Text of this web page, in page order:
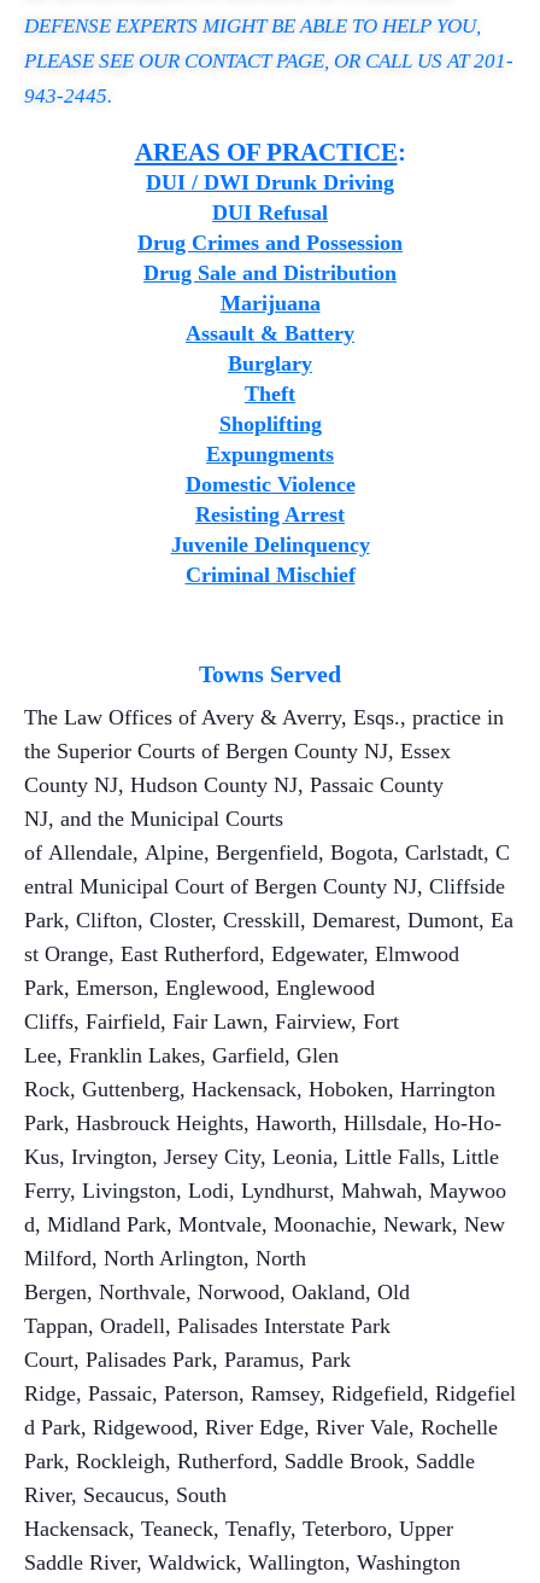
DEFENSE EXPERTS MIGHT BE ABLE TO HELP YOU,
PLEASE SEE OUR CONTACT PAGE, OR CALL US AT 201-
943-2445.
AREAS OF PRACTICE:
DUI / DWI Drunk Driving
DUI Refusal
Drug Crimes and Possession
Drug Sale and Distribution
Marijuana
Assault & Battery
Burglary
Theft
Shoplifting
Expungments
Domestic Violence
Resisting Arrest
Juvenile Delinquency
Criminal Mischief
Towns Served
The Law Offices of Avery & Averry, Esqs., practice in
the Superior Courts of Bergen County NJ, Essex
County NJ, Hudson County NJ, Passaic County
NJ, and the Municipal Courts
of Allendale, Alpine, Bergenfield, Bogota, Carlstadt, C
entral Municipal Court of Bergen County NJ, Cliffside
Park, Clifton, Closter, Cresskill, Demarest, Dumont, Ea
st Orange, East Rutherford, Edgewater, Elmwood
Park, Emerson, Englewood, Englewood
Cliffs, Fairfield, Fair Lawn, Fairview, Fort
Lee, Franklin Lakes, Garfield, Glen
Rock, Guttenberg, Hackensack, Hoboken, Harrington
Park, Hasbrouck Heights, Haworth, Hillsdale, Ho-Ho-
Kus, Irvington, Jersey City, Leonia, Little Falls, Little
Ferry, Livingston, Lodi, Lyndhurst, Mahwah, Maywoo
d, Midland Park, Montvale, Moonachie, Newark, New
Milford, North Arlington, North
Bergen, Northvale, Norwood, Oakland, Old
Tappan, Oradell, Palisades Interstate Park
Court, Palisades Park, Paramus, Park
Ridge, Passaic, Paterson, Ramsey, Ridgefield, Ridgefiel
d Park, Ridgewood, River Edge, River Vale, Rochelle
Park, Rockleigh, Rutherford, Saddle Brook, Saddle
River, Secaucus, South
Hackensack, Teaneck, Tenafly, Teterboro, Upper
Saddle River, Waldwick, Wallington, Washington